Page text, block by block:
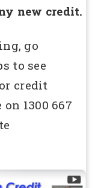
new credit.
go
to see
credit
1300 667